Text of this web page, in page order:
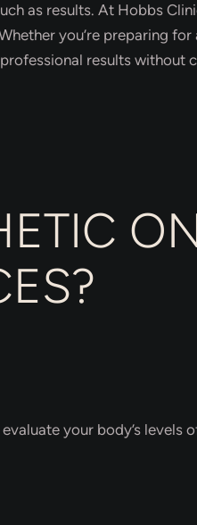
as results. At Hobbs
you’re preparing
results without
your body’s levels